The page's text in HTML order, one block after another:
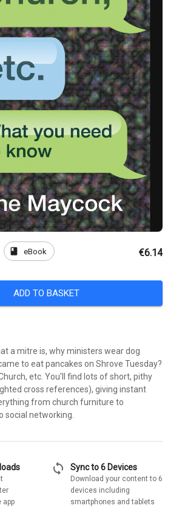
book eBook €6.14
ADD TO BASKET
a mitre is, why ministers wear dog
to eat pancakes on Shrove Tuesday?
etc. You'll find lots of short, pithy
cross references), giving instant
from church furniture to
social networking.
app
sync Sync to 6 Devices
Download your content to 6
devices including
smartphones and tablets